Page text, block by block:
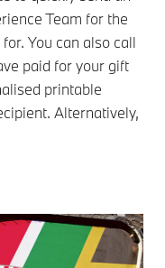
Team for the
You can also call
paid for your gift
printable
Alternatively,